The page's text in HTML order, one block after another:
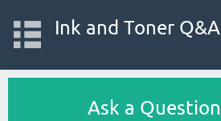
Ink and Toner Q&A
Ask a Question